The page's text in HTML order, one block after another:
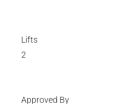
Lifts
2
Approved By